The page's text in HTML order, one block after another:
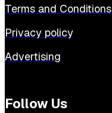
Terms and Conditions
Privacy policy
Advertising
Follow Us